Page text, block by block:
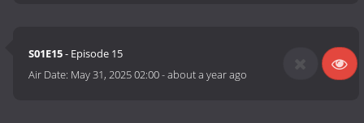
S01E15- Episode 15
Air Date: May 31, 2025 02:00-about a year ago